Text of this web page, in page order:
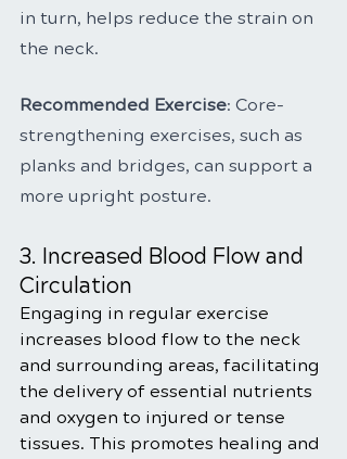
in turn, helps reduce the strain on
the neck.
Recommended Exercise: Core-
strengthening exercises, such as
planks and bridges, can support a
more upright posture.
3. Increased Blood Flow and
Circulation
Engaging in regular exercise
increases blood flow to the neck
and surrounding areas, facilitating
the delivery of essential nutrients
and oxygen to injured or tense
tissues. This promotes healing and